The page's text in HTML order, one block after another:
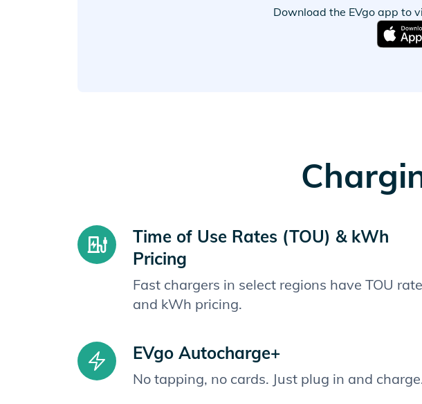
Download the EVgo app to
Time of Use Rates (TOU) & kWh
Pricing
Fast chargers in select regions have TOU
and kWh pricing.
EVgo Autocharge+
No tapping, no cards. Just plug in and